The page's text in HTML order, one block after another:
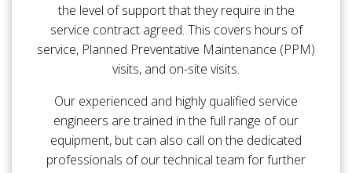
the level of support that they require in the
service contract agreed. This covers hours of
service, Planned Preventative Maintenance (PPM)
visits, and on-site visits.
Our experienced and highly qualified service
engineers are trained in the full range of our
equipment, but can also call on the dedicated
professionals of our technical team for further